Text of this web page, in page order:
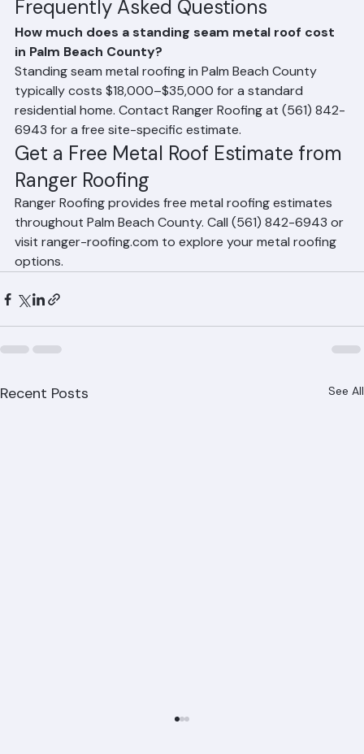
homes for many years.
Frequently Asked Questions
How much does a standing seam metal roof cost
in Palm Beach County?
Standing seam metal roofing in Palm Beach County
typically costs $18,000–$35,000 for a standard
residential home. Contact Ranger Roofing at (561) 842-
6943 for a free site-specific estimate.
Get a Free Metal Roof Estimate from
Ranger Roofing
Ranger Roofing provides free metal roofing estimates
throughout Palm Beach County. Call (561) 842-6943 or
visit ranger-roofing.com to explore your metal roofing